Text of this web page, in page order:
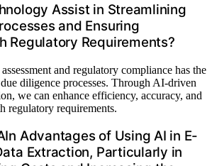
Assist in Streamlining
and Ensuring
Regulatory Requirements?
and regulatory compliance has the
diligence processes. Through AI-driven
we can enhance efficiency, accuracy, and
regulatory requirements.
Advantages of Using AI in E-
Extraction, Particularly in